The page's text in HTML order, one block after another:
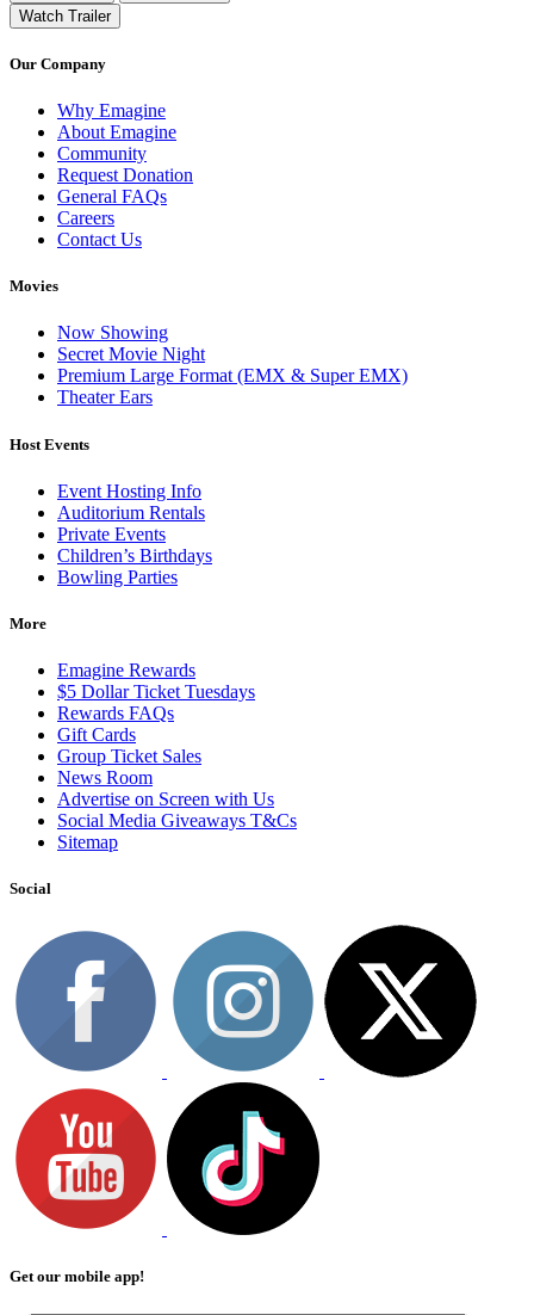
Watch Trailer
Our Company
Why Emagine
About Emagine
Community
Request Donation
General FAQs
Careers
Contact Us
Movies
Now Showing
Secret Movie Night
Premium Large Format (EMX & Super EMX)
Theater Ears
Host Events
Event Hosting Info
Auditorium Rentals
Private Events
Children’s Birthdays
Bowling Parties
More
Emagine Rewards
$5 Dollar Ticket Tuesdays
Rewards FAQs
Gift Cards
Group Ticket Sales
News Room
Advertise on Screen with Us
Social Media Giveaways T&Cs
Sitemap
Social
Get our mobile app!